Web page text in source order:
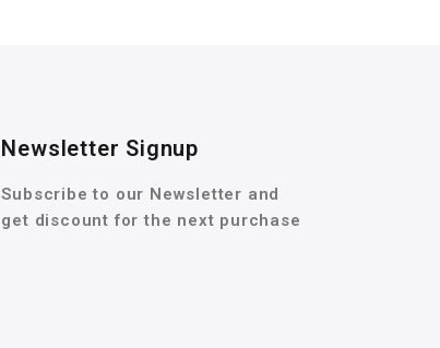
Newsletter Signup
Subscribe to our Newsletter and
get discount for the next purchase